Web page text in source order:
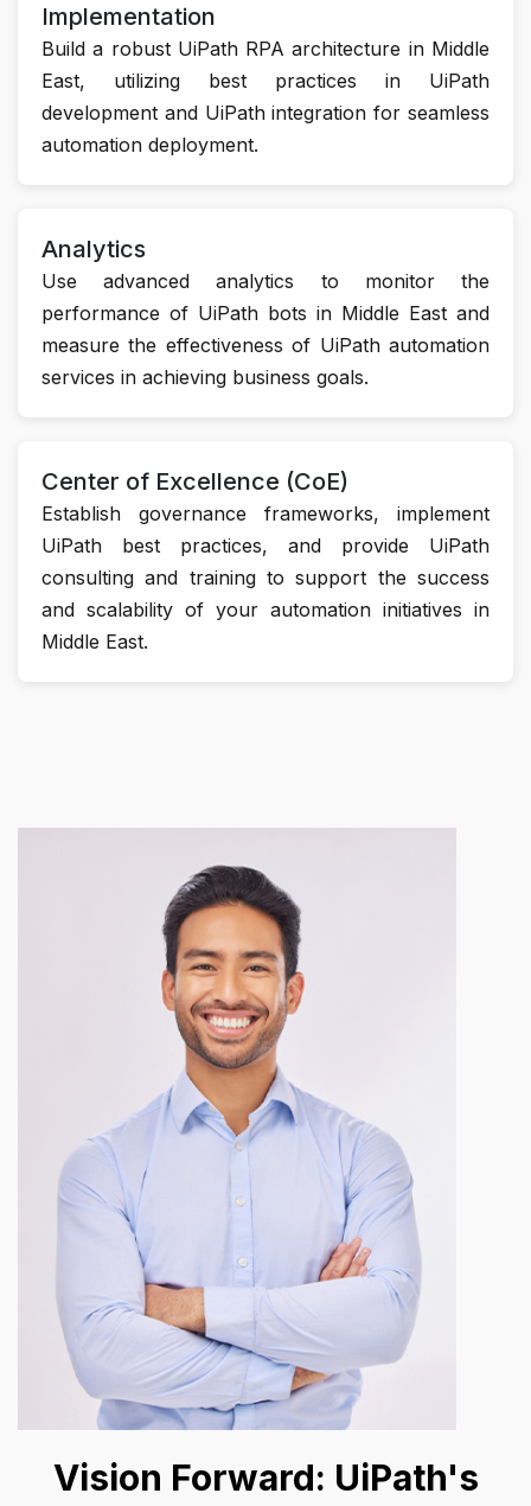
Implementation
Build a robust UiPath RPA architecture in Middle
East, utilizing best practices in UiPath
development and UiPath integration for seamless
automation deployment.
Analytics
Use advanced analytics to monitor the
performance of UiPath bots in Middle East and
measure the effectiveness of UiPath automation
services in achieving business goals.
Center of Excellence (CoE)
Establish governance frameworks, implement
UiPath best practices, and provide UiPath
consulting and training to support the success
and scalability of your automation initiatives in
Middle East.
Vision Forward: UiPath's